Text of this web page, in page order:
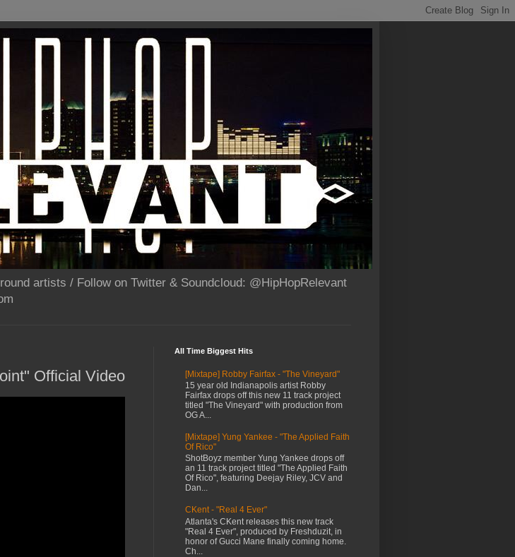
artists / Follow on Twitter & Soundcloud: @HipHopRelevant
Official Video
All Time Biggest Hits
[Mixtape] Robby Fairfax - "The Vineyard"
15 year old Indianapolis artist Robby
Fairfax drops off this new 11 track project
titled "The Vineyard" with production from
OG A...
[Mixtape] Yung Yankee - "The Applied Faith
Of Rico"
ShotBoyz member Yung Yankee drops off
an 11 track project titled "The Applied Faith
Of Rico", featuring Deejay Riley, JCV and
Dan...
CKent - "Real 4 Ever"
Atlanta's CKent releases this new track
"Real 4 Ever", produced by Freshduzit, in
honor of Gucci Mane finally coming home.
Ch...